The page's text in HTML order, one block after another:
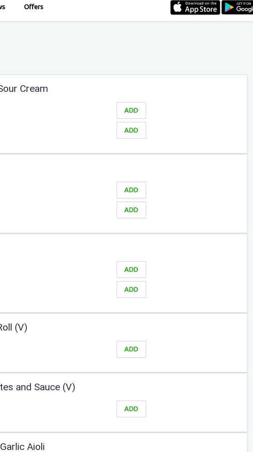
Offers
Cream
ADD
ADD
ADD
ADD
ADD
ADD
(V)
ADD
and Sauce (V)
ADD
Aioli